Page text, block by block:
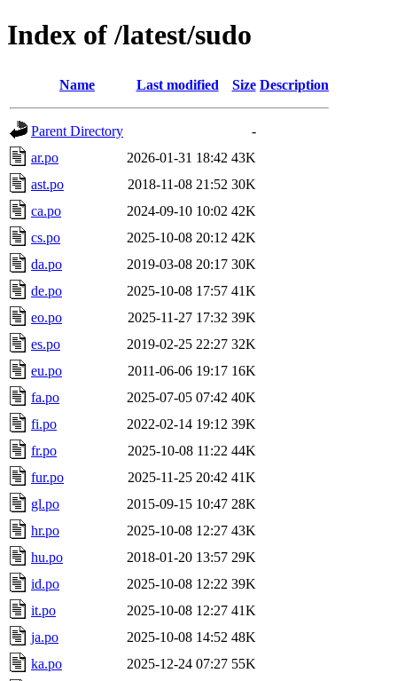
Index of /latest/sudo
Name Last modified Size Description
Parent Directory
-
ar.po
2026-01-31 18:42 43K
ast.po
2018-11-08 21:52 30K
ca.po
2024-09-10 10:02 42K
cs.po
2025-10-08 20:12 42K
da.po
2019-03-08 20:17 30K
de.po
2025-10-08 17:57 41K
eo.po
2025-11-27 17:32 39K
es.po
2019-02-25 22:27 32K
eu.po
2011-06-06 19:17 16K
fa.po
2025-07-05 07:42 40K
fi.po
2022-02-14 19:12 39K
fr.po
2025-10-08 11:22 44K
fur.po
2025-11-25 20:42 41K
gl.po
2015-09-15 10:47 28K
hr.po
2025-10-08 12:27 43K
hu.po
2018-01-20 13:57 29K
id.po
2025-10-08 12:22 39K
it.po
2025-10-08 12:27 41K
ja.po
2025-10-08 14:52 48K
ka.po
2025-12-24 07:27 55K